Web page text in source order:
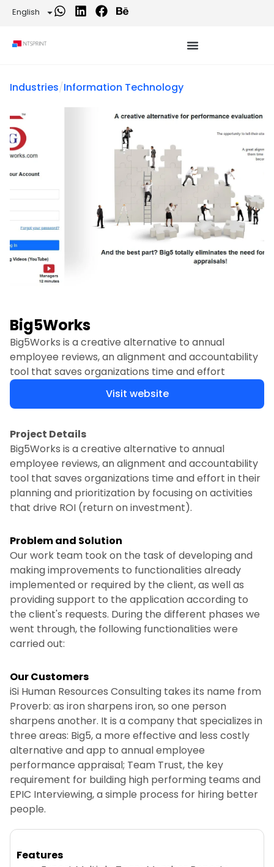
English
Industries/Information Technology
Big5Works
Big5Works is a creative alternative to annual
employee reviews, an alignment and accountability
tool that saves organizations time and effort
Visit website
Project Details
Big5Works is a creative alternative to annual
employee reviews, an alignment and accountability
tool that saves organizations time and effort in their
planning and prioritization by focusing on activities
that drive ROI (return on investment).
Problem and Solution
Our work team took on the task of developing and
making improvements to functionalities already
implemented or required by the client, as well as
providing support to the application according to
the client's requests. During the different phases we
went through, the following functionalities were
carried out:
Our Customers
iSi Human Resources Consulting takes its name from
Proverb: as iron sharpens iron, so one person
sharpens another. It is a company that specializes in
three areas: Big5, a more effective and less costly
alternative and app to annual employee
performance appraisal; Team Trust, the key
requirement for building high performing teams and
EPIC Interviewing, a simple process for hiring better
people.
Features